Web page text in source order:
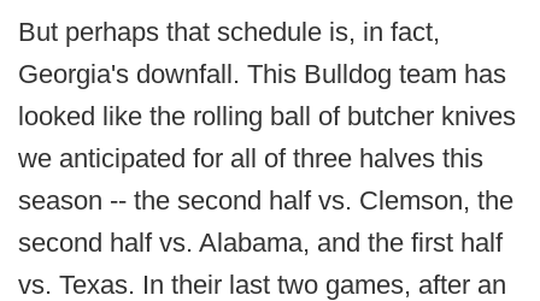
But perhaps that schedule is, in fact,
Georgia's downfall. This Bulldog team has
looked like the rolling ball of butcher knives
we anticipated for all of three halves this
season -- the second half vs. Clemson, the
second half vs. Alabama, and the first half
vs. Texas. In their last two games, after an